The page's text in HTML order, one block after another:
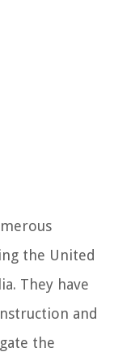
the United
They have
and
the